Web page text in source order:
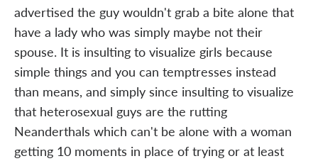
advertised the guy wouldn't grab a bite alone that
have a lady who was simply maybe not their
spouse. It is insulting to visualize girls because
simple things and you can temptresses instead
than means, and simply since insulting to visualize
that heterosexual guys are the rutting
Neanderthals which can't be alone with a woman
getting 10 moments in place of trying or at least